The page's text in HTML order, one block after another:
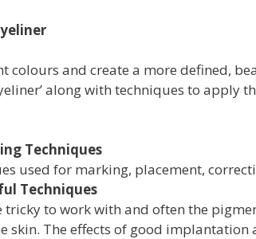
colours and create a more defined,
along with techniques to apply
Techniques
used for marking, placement,
Techniques
tricky to work with and often the
skin. The effects of good implantation